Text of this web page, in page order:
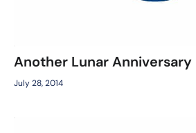
Another Lunar Anniversary
July 28, 2014